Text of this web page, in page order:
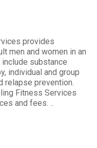
provides
men and women in an
substance
individual and group
relapse prevention.
Fitness Services
and fees. ..